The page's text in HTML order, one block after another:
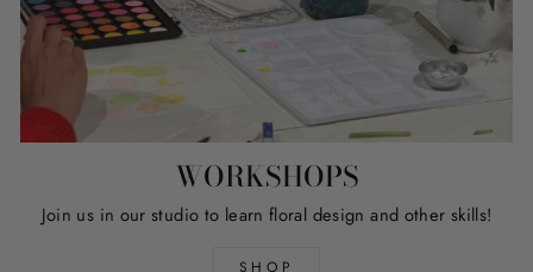
WORKSHOPS
Join us in our studio to learn floral design and other skills!
SHOP